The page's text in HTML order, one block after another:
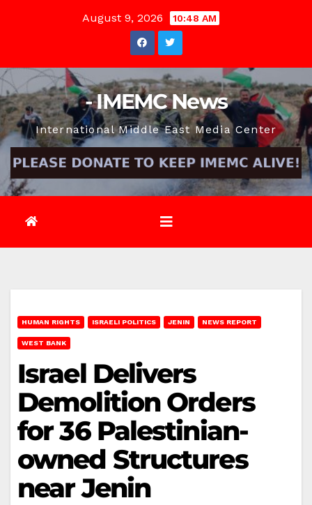
August 9, 2026 10:48 AM
- IMEMC News
International Middle East Media Center
HUMAN RIGHTS ISRAELI POLITICS JENIN NEWS REPORT
WEST BANK
Israel Delivers
Demolition Orders
for 36 Palestinian-
owned Structures
near Jenin